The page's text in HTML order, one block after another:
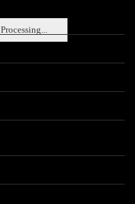
Processing...